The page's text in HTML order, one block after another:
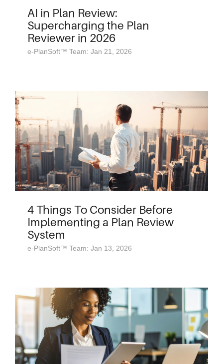
AI in Plan Review:
Supercharging the Plan
Reviewer in 2026
e-PlanSoft™ Team: Jan 21, 2026
4 Things To Consider Before
Implementing a Plan Review
System
e-PlanSoft™ Team: Jan 13, 2026